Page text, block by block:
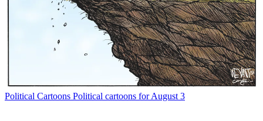
Political Cartoons Political cartoons for August 3